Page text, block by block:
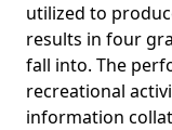
utilized to
results in four
fall into. The
recreational
information